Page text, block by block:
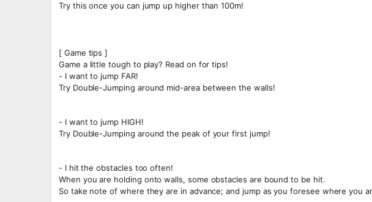
Try this once you can jump up higher than 100m!
[ Game tips ]
Game a little tough to play? Read on for tips!
- I want to jump FAR!
Try Double-Jumping around mid-area between the walls!
- I want to jump HIGH!
Try Double-Jumping around the peak of your first jump!
- I hit the obstacles too often!
When you are holding onto walls, some obstacles are bound to be hit.
So take note of where they are in advance; and jump as you foresee where you